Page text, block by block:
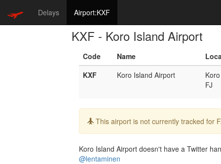
Delays Airport:KXF
KXF - Koro Island Airport
Code Name
KXF
Koro Island Airport
Koro
FJ
Info:
This airport is not currently tracked for
Koro Island Airport doesn't have a Twitter
@lentaminen